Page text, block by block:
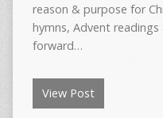
reason & purpose for
hymns, Advent
forward…
View Post